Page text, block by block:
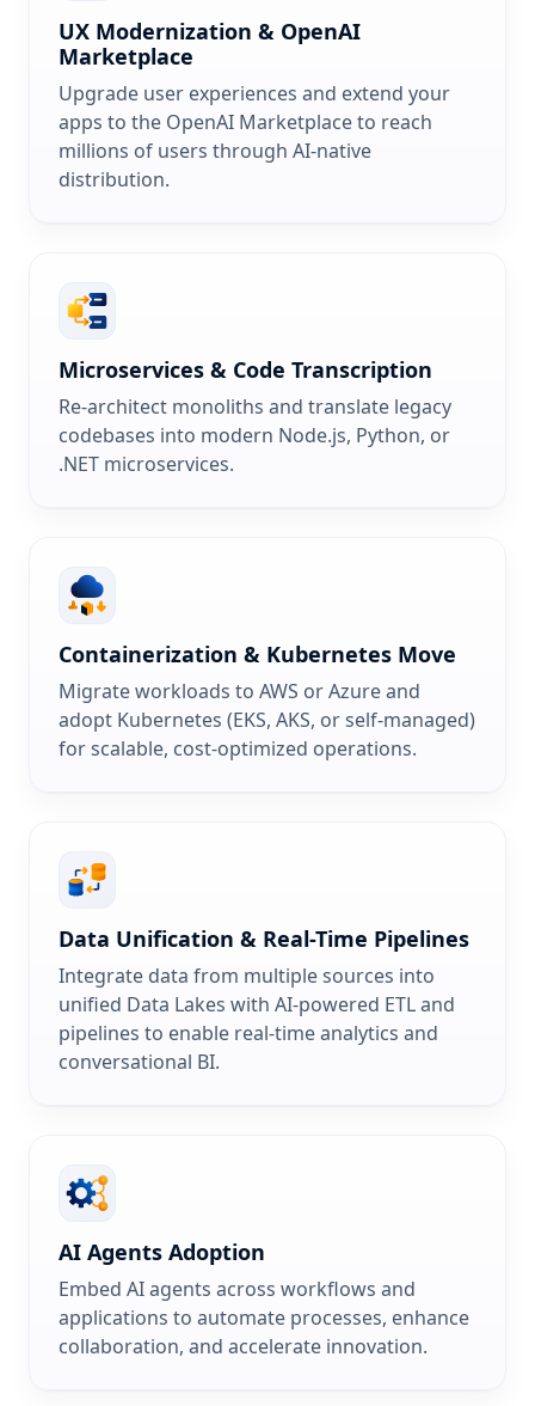
UX Modernization & OpenAI
Marketplace
Upgrade user experiences and extend your
apps to the OpenAI Marketplace to reach
millions of users through AI-native
distribution.
Microservices & Code Transcription
Re-architect monoliths and translate legacy
codebases into modern Node.js, Python, or
.NET microservices.
Containerization & Kubernetes Move
Migrate workloads to AWS or Azure and
adopt Kubernetes (EKS, AKS, or self-managed)
for scalable, cost-optimized operations.
Data Unification & Real-Time Pipelines
Integrate data from multiple sources into
unified Data Lakes with AI-powered ETL and
pipelines to enable real-time analytics and
conversational BI.
AI Agents Adoption
Embed AI agents across workflows and
applications to automate processes, enhance
collaboration, and accelerate innovation.